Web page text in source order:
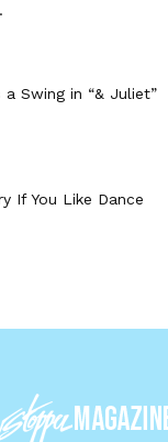
Swing in “& Juliet”
If You Like Dance